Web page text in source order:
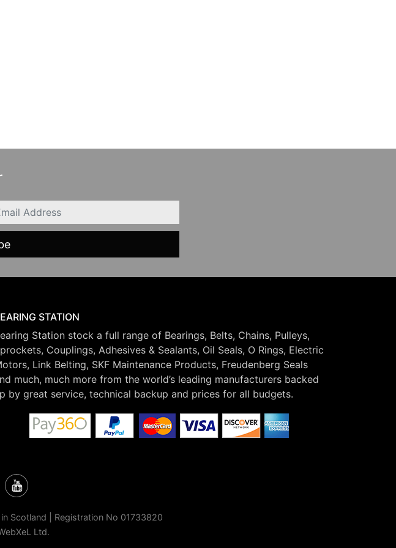
STATION
Station stock a full range of Bearings, Belts, Chains, Pulleys,
Couplings, Adhesives & Sealants, Oil Seals, O Rings, Electric
Link Belting, SKF Maintenance Products, Freudenberg Seals
much, much more from the world’s leading manufacturers backed
by great service, technical backup and prices for all budgets.
YouTube
Scotland | Registration No 01733820
Ltd.